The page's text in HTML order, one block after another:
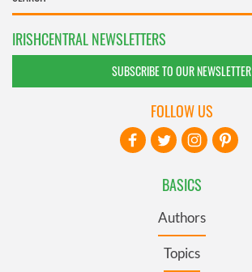
IRISHCENTRAL NEWSLETTERS
SUBSCRIBE TO OUR NEWSLETTER
BASICS
Authors
Topics
FOLLOW US